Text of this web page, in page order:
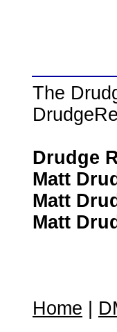
The
Drudge
Matt
Matt
Matt
Home